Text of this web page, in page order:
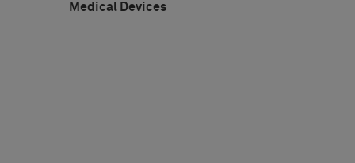
Medical Devices